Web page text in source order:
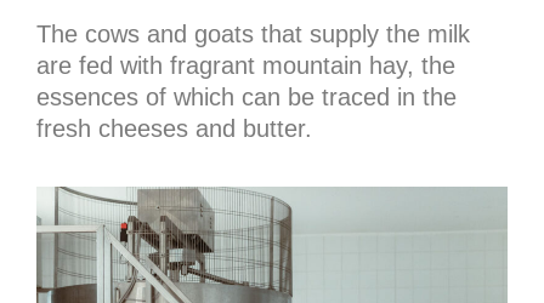
The cows and goats that supply the milk
are fed with fragrant mountain hay, the
essences of which can be traced in the
fresh cheeses and butter.